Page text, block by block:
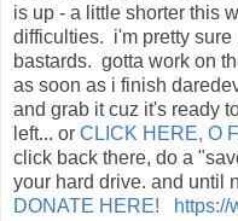
is up - a little shorter this
difficulties. i'm pretty sure
bastards. gotta work on
as soon as i finish
and grab it cuz it's ready
left... or CLICK HERE, O
click back there, do a
your hard drive. and until
DONATE HERE! https://